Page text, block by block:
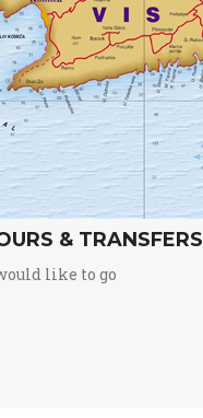
& TRANSFERS
like to go